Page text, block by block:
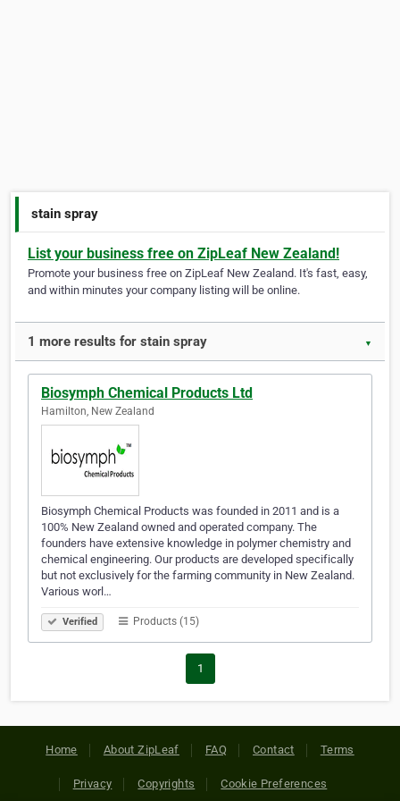
stain spray
List your business free on ZipLeaf New Zealand!
Promote your business free on ZipLeaf New Zealand. It's fast, easy,
and within minutes your company listing will be online.
1 more results for stain spray ▼
Biosymph Chemical Products Ltd
Hamilton, New Zealand
Biosymph Chemical Products was founded in 2011 and is a
100% New Zealand owned and operated company. The
founders have extensive knowledge in polymer chemistry and
chemical engineering. Our products are developed specifically
but not exclusively for the farming community in New Zealand.
Various worl…
Verified Products (15)
1
Home About ZipLeaf FAQ Contact Terms
Privacy Copyrights Cookie Preferences